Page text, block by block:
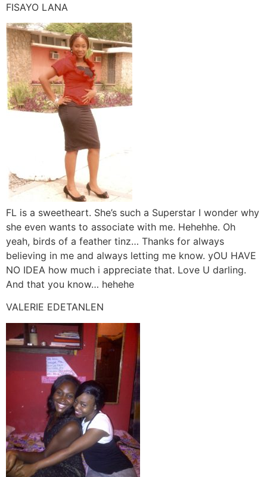
FISAYO LANA
FL is a sweetheart. She’s such a Superstar I wonder why
she even wants to associate with me. Hehehhe. Oh
yeah, birds of a feather tinz… Thanks for always
believing in me and always letting me know. yOU HAVE
NO IDEA how much i appreciate that. Love U darling.
And that you know… hehehe
VALERIE EDETANLEN